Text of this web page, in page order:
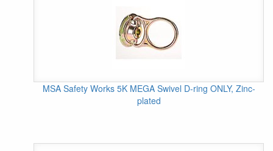
MSA Safety Works 5K MEGA Swivel D-ring ONLY, Zinc-
plated